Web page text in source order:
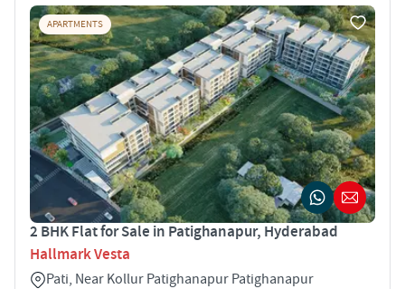
APARTMENTS
2 BHK Flat for Sale in Patighanapur, Hyderabad
Hallmark Vesta
Pati, Near Kollur Patighanapur Patighanapur